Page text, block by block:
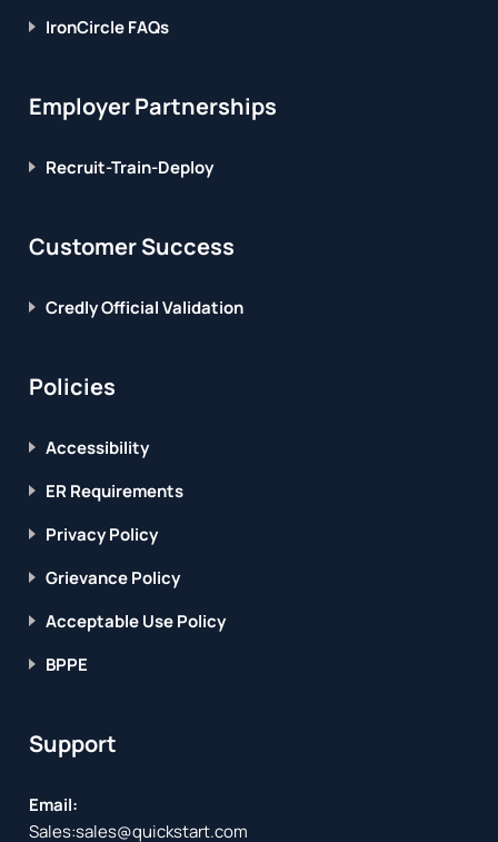
IronCircle FAQs
Employer Partnerships
Recruit-Train-Deploy
Customer Success
Credly Official Validation
Policies
Accessibility
ER Requirements
Privacy Policy
Grievance Policy
Acceptable Use Policy
BPPE
Support
Email:
Sales:sales@quickstart.com